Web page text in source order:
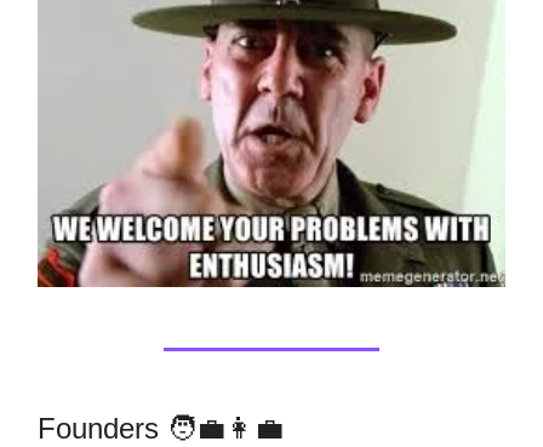
Founders 🧑‍💼👩‍💼